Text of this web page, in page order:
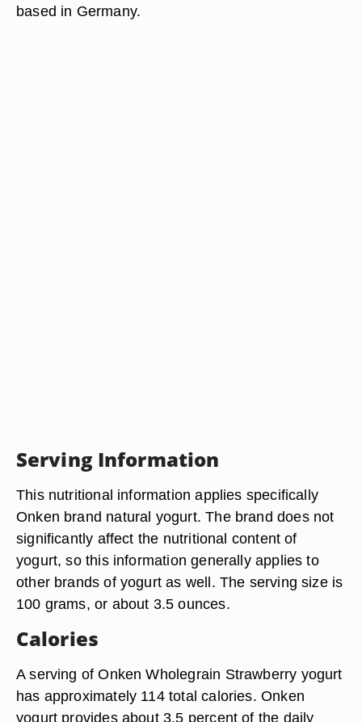
based in Germany.
Serving Information
This nutritional information applies specifically
Onken brand natural yogurt. The brand does not
significantly affect the nutritional content of
yogurt, so this information generally applies to
other brands of yogurt as well. The serving size is
100 grams, or about 3.5 ounces.
Calories
A serving of Onken Wholegrain Strawberry yogurt
has approximately 114 total calories. Onken
yogurt provides about 3.5 percent of the daily